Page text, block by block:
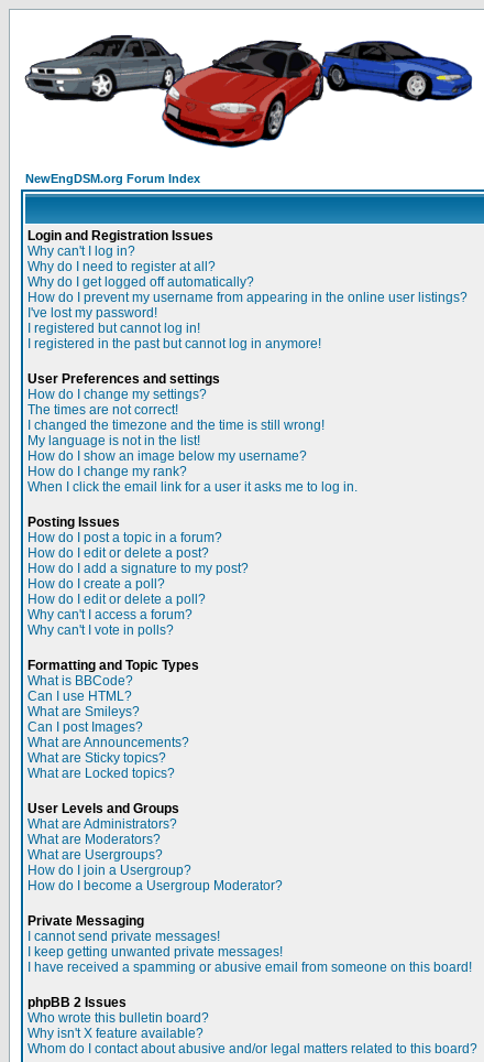
NewEngDSM.org Forum Index
Login and Registration Issues
Why can't I log in?
Why do I need to register at all?
Why do I get logged off automatically?
How do I prevent my username from appearing in the online user listings?
I've lost my password!
I registered but cannot log in!
I registered in the past but cannot log in anymore!
User Preferences and settings
How do I change my settings?
The times are not correct!
I changed the timezone and the time is still wrong!
My language is not in the list!
How do I show an image below my username?
How do I change my rank?
When I click the email link for a user it asks me to log in.
Posting Issues
How do I post a topic in a forum?
How do I edit or delete a post?
How do I add a signature to my post?
How do I create a poll?
How do I edit or delete a poll?
Why can't I access a forum?
Why can't I vote in polls?
Formatting and Topic Types
What is BBCode?
Can I use HTML?
What are Smileys?
Can I post Images?
What are Announcements?
What are Sticky topics?
What are Locked topics?
User Levels and Groups
What are Administrators?
What are Moderators?
What are Usergroups?
How do I join a Usergroup?
How do I become a Usergroup Moderator?
Private Messaging
I cannot send private messages!
I keep getting unwanted private messages!
I have received a spamming or abusive email from someone on this board!
phpBB 2 Issues
Who wrote this bulletin board?
Why isn't X feature available?
Whom do I contact about abusive and/or legal matters related to this board?